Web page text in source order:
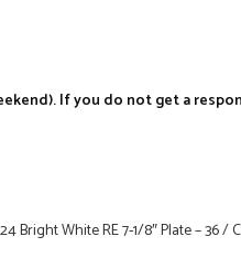
If you do not get a
Bright White RE 7-1/8″ Plate – 36 /